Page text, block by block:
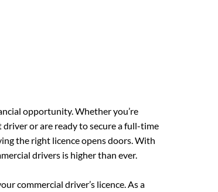
opportunity. Whether you’re
or are ready to secure a full-time
the right licence opens doors. With
drivers is higher than ever.
commercial driver’s licence. As a